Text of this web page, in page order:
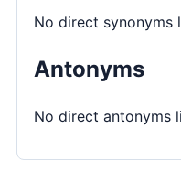
No direct synonyms
Antonyms
No direct antonyms